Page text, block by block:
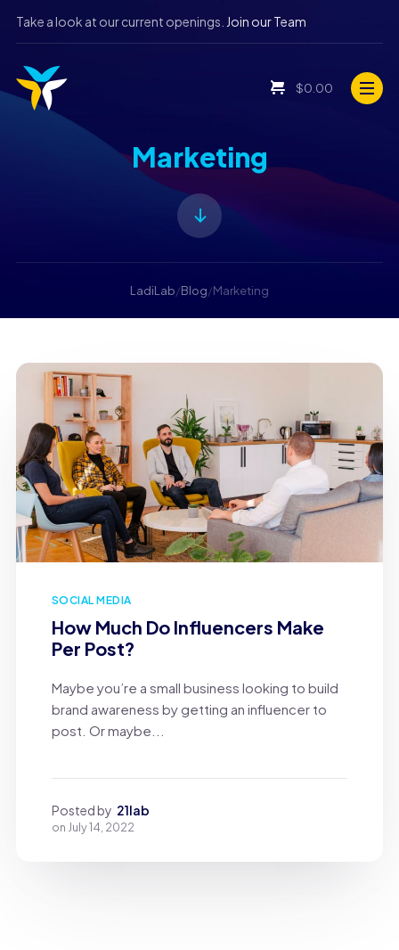
Take a look at our current openings. Join our Team
$0.00
Marketing
LadiLab/Blog/Marketing
SOCIAL MEDIA
How Much Do Influencers Make
Per Post?
Maybe you’re a small business looking to build
brand awareness by getting an influencer to
post. Or maybe...
Posted by 21lab
on July 14, 2022